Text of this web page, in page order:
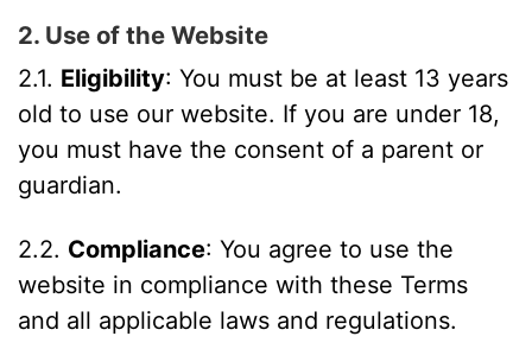
2. Use of the Website
2.1. Eligibility: You must be at least 13 years
old to use our website. If you are under 18,
you must have the consent of a parent or
guardian.
2.2. Compliance: You agree to use the
website in compliance with these Terms
and all applicable laws and regulations.